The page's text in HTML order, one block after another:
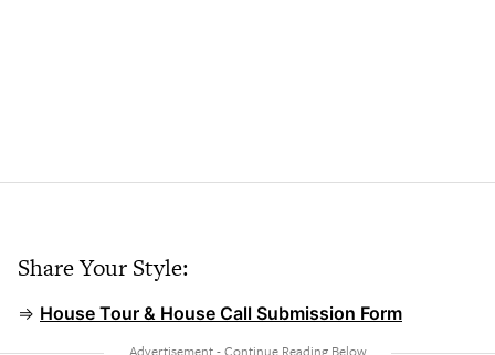
Share Your Style:
⇒ House Tour & House Call Submission Form